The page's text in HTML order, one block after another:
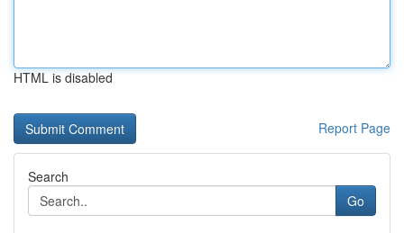
HTML is disabled
Report Page
Search
Go